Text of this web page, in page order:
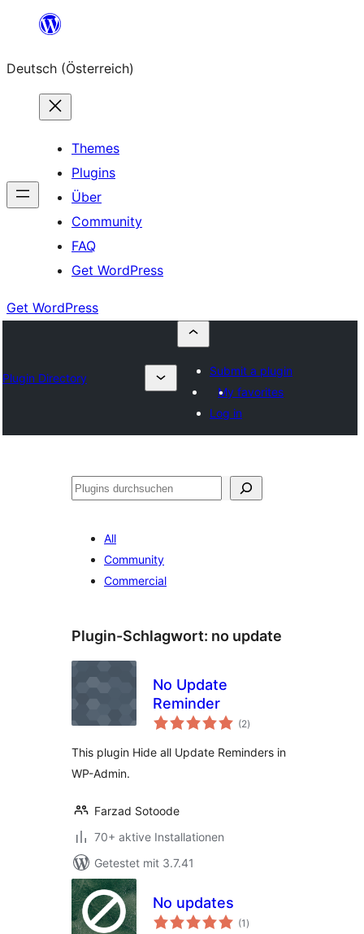
springen
Deutsch (Österreich)
Themes
Plugins
Über
Community
FAQ
Get WordPress
Get WordPress
Plugin Directory
Submit a plugin
My favorites
Log in
Suchen
All
Community
Commercial
Plugin-Schlagwort: no update
No Update
Reminder
(2Bewertungen
gesamt
)
This plugin Hide all Update Reminders in
WP-Admin.
Farzad Sotoode
70+ aktive Installationen
Getestet mit 3.7.41
No updates
(1 Bewertungen
gesamt
)